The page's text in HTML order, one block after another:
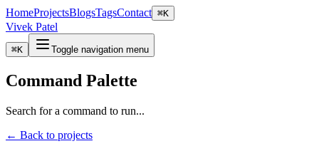
HomeProjectsBlogsTagsContact ⌘K
Vivek Patel
⌘K Toggle navigation menu
Command Palette
Search for a command to run...
← Back to projects